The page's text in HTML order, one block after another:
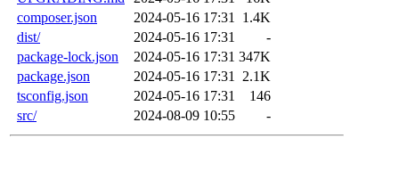
composer.json
2024-05-16 17:31
1.4K
dist/
2024-05-16 17:31
-
package-lock.json
2024-05-16 17:31 347K
package.json
2024-05-16 17:31
2.1K
tsconfig.json
2024-05-16 17:31
146
src/
2024-08-09 10:55 -